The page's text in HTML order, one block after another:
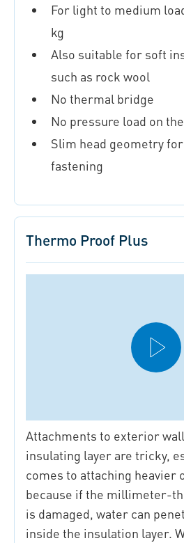
For light to medium
kg
Also suitable for soft
such as rock wool
No thermal bridge
No pressure load on
Slim head geometry
fastening
Thermo Proof Plus
Attachments to exterior
insulating layer are tricky,
comes to attaching heavier
because if the millimeter-
is damaged, water can
inside the insulation layer.